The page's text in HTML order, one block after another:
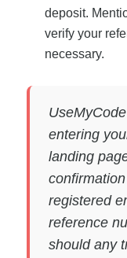
deposit.
verify your
necessary.
entering
landing
registered
reference
should any